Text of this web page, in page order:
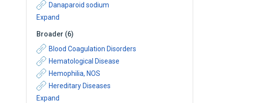
Danaparoid sodium
Expand
Broader (6)
Blood Coagulation Disorders
Hematological Disease
Hemophilia, NOS
Hereditary Diseases
Expand